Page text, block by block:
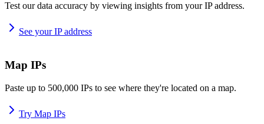
Test our data accuracy by viewing insights from your IP address.
See your IP address
Map IPs
Paste up to 500,000 IPs to see where they're located on a map.
Try Map IPs